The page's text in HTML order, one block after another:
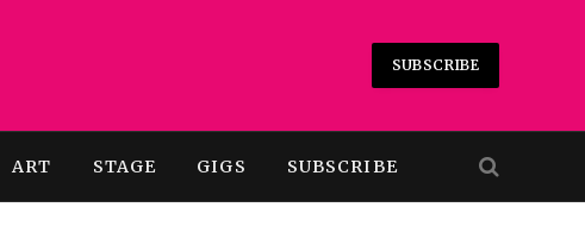
SUBSCRIBE
ART STAGE GIGS SUBSCRIBE